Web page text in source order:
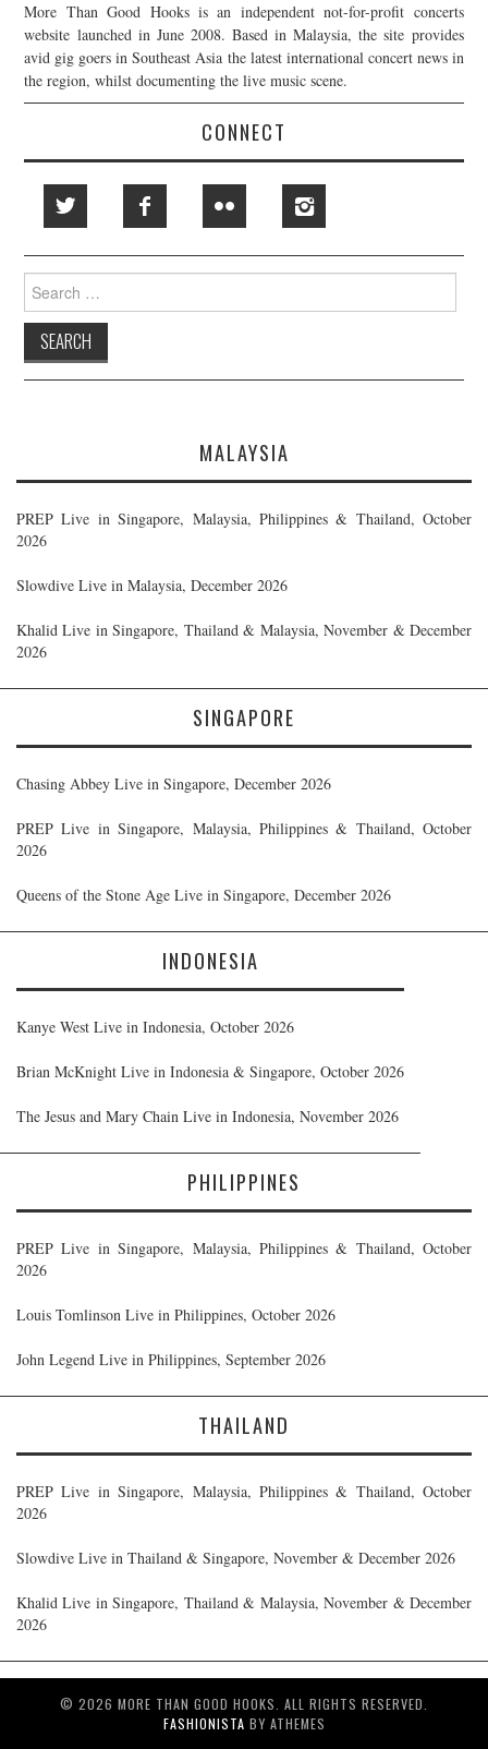
More Than Good Hooks is an independent not-for-profit concerts
website launched in June 2008. Based in Malaysia, the site provides
avid gig goers in Southeast Asia the latest international concert news in
the region, whilst documenting the live music scene.
CONNECT
Search
for:
MALAYSIA
PREP Live in Singapore, Malaysia, Philippines & Thailand, October
2026
Slowdive Live in Malaysia, December 2026
Khalid Live in Singapore, Thailand & Malaysia, November & December
2026
SINGAPORE
Chasing Abbey Live in Singapore, December 2026
PREP Live in Singapore, Malaysia, Philippines & Thailand, October
2026
Queens of the Stone Age Live in Singapore, December 2026
INDONESIA
Kanye West Live in Indonesia, October 2026
Brian McKnight Live in Indonesia & Singapore, October 2026
The Jesus and Mary Chain Live in Indonesia, November 2026
PHILIPPINES
PREP Live in Singapore, Malaysia, Philippines & Thailand, October
2026
Louis Tomlinson Live in Philippines, October 2026
John Legend Live in Philippines, September 2026
THAILAND
PREP Live in Singapore, Malaysia, Philippines & Thailand, October
2026
Slowdive Live in Thailand & Singapore, November & December 2026
Khalid Live in Singapore, Thailand & Malaysia, November & December
2026
© 2026 MORE THAN GOOD HOOKS. ALL RIGHTS RESERVED.
FASHIONISTA BY ATHEMES